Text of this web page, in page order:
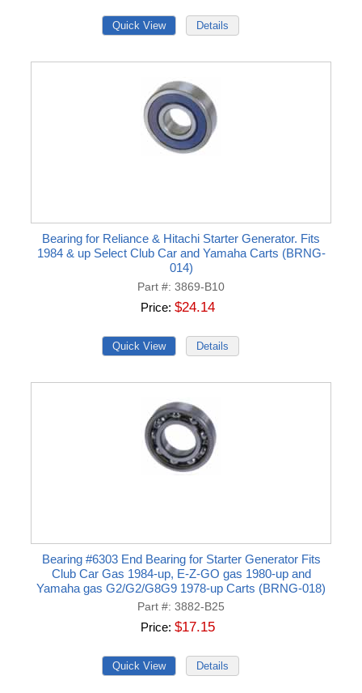
Bearing for Reliance & Hitachi Starter Generator. Fits
1984 & up Select Club Car and Yamaha Carts (BRNG-
014)
Part # 3869-B10
Price $24.14
Bearing #6303 End Bearing for Starter Generator Fits
Club Car Gas 1984-up, E-Z-GO gas 1980-up and
Yamaha gas G2/G2/G8G9 1978-up Carts (BRNG-018)
Part # 3882-B25
Price $17.15